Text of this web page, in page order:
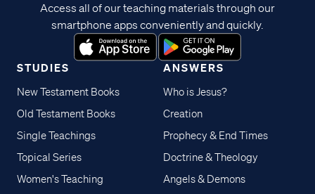
STUDIES
New Testament Books
Old Testament Books
Single Teachings
Topical Series
Women's Teaching
ANSWERS
Who is Jesus?
Creation
Prophecy & End Times
Doctrine & Theology
Angels & Demons
Access all of our teaching materials through our
smartphone apps conveniently and quickly.